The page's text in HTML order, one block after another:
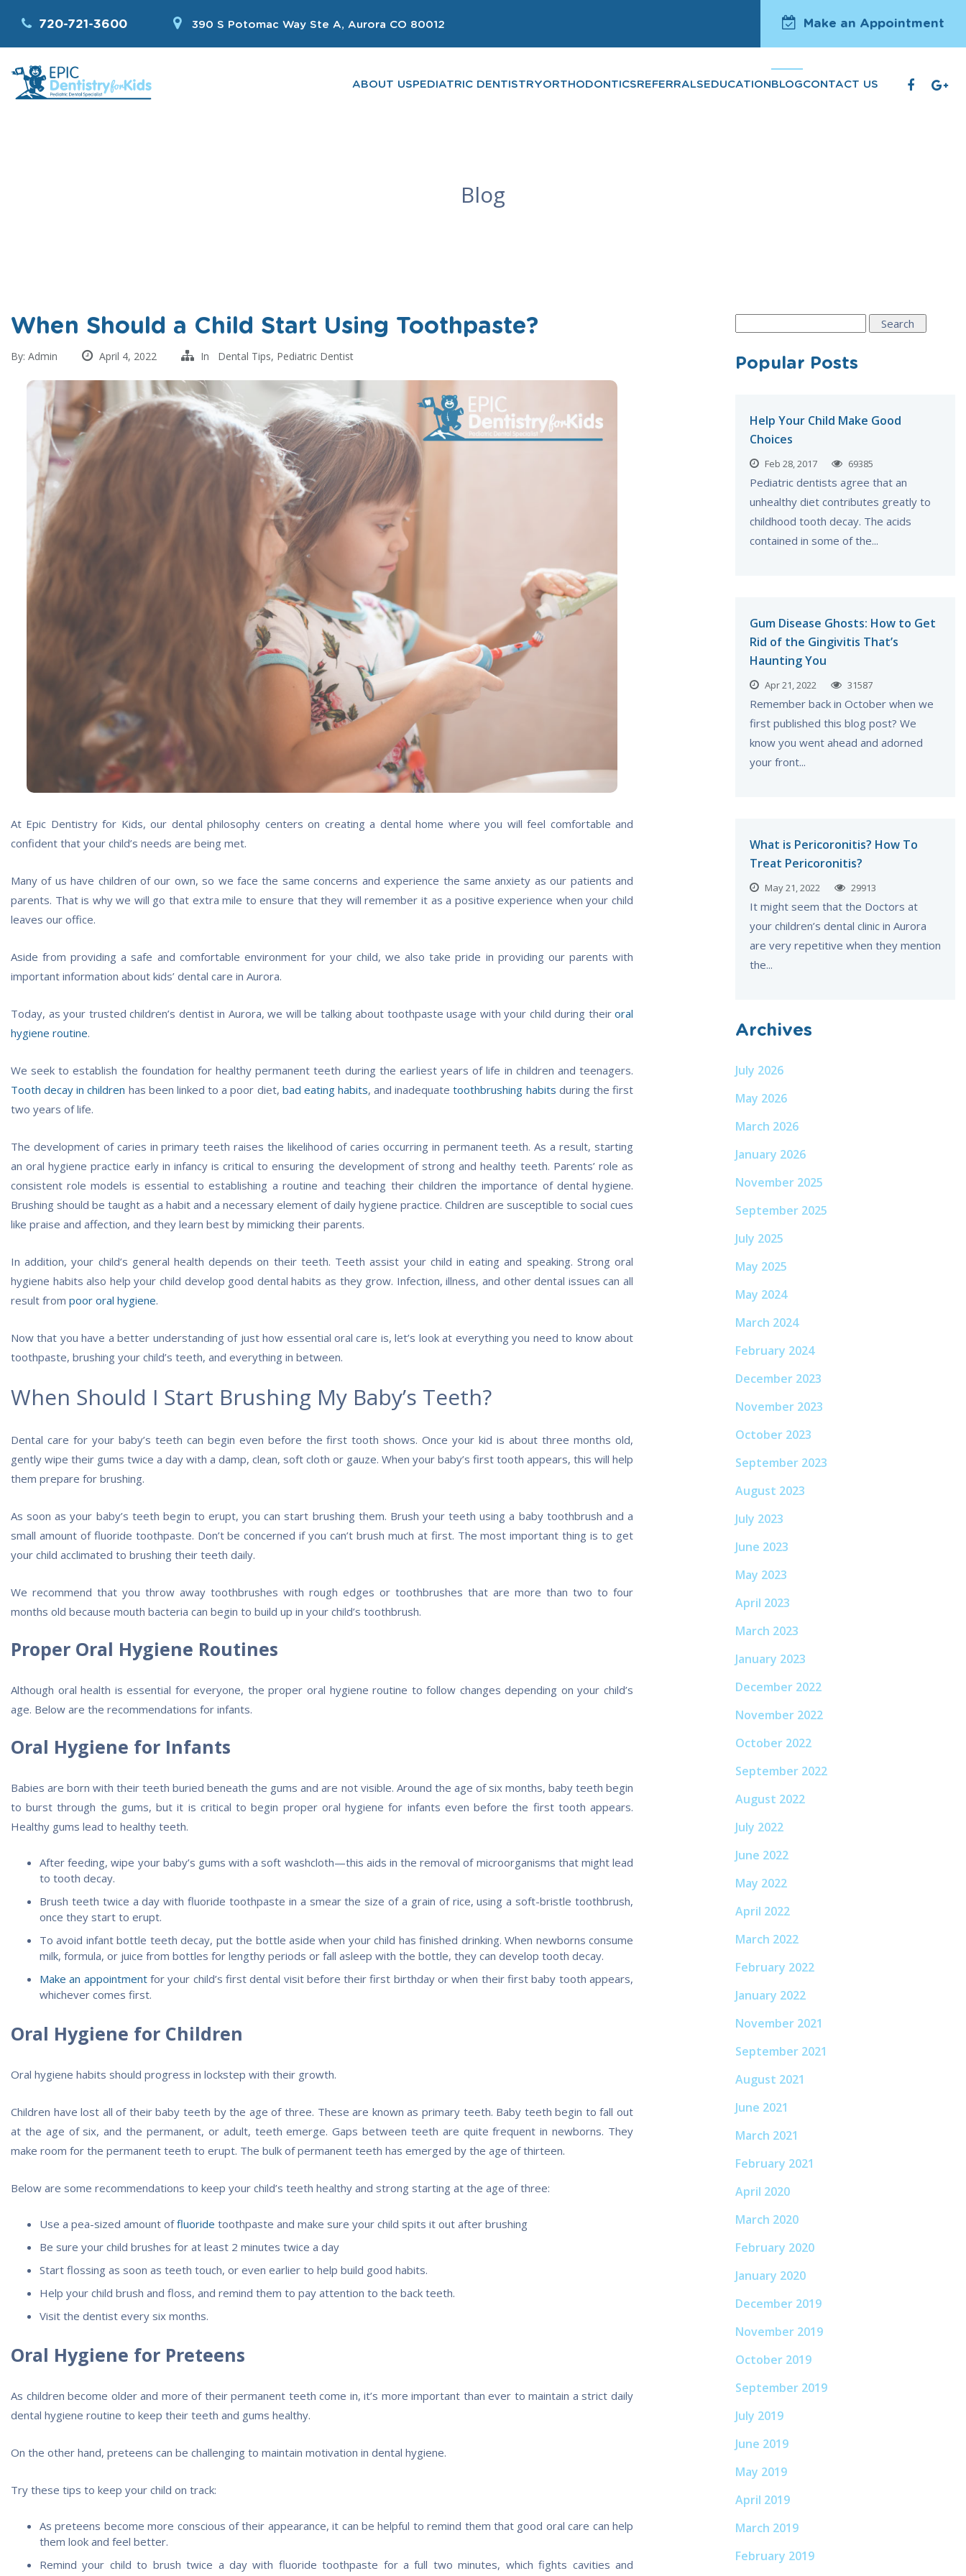
720-721-3600 390 S Potomac Way Ste A, Aurora CO 80012 Make an Appointment
ABOUT USPEDIATRIC DENTISTRYORTHODONTICSREFERRALSEDUCATIONBLOGCONTACT US
Blog
When Should a Child Start Using Toothpaste?
By: Admin April 4, 2022 In Dental Tips, Pediatric Dentist
At Epic Dentistry for Kids, our dental philosophy centers on creating a dental home where you will feel comfortable and
confident that your child’s needs are being met.
Many of us have children of our own, so we face the same concerns and experience the same anxiety as our patients and
parents. That is why we will go that extra mile to ensure that they will remember it as a positive experience when your child
leaves our office.
Aside from providing a safe and comfortable environment for your child, we also take pride in providing our parents with
important information about kids’ dental care in Aurora.
Today, as your trusted children’s dentist in Aurora, we will be talking about toothpaste usage with your child during their oral
hygiene routine.
We seek to establish the foundation for healthy permanent teeth during the earliest years of life in children and teenagers.
Tooth decay in children has been linked to a poor diet, bad eating habits, and inadequatetoothbrushing habits during the first
two years of life.
The development of caries in primary teeth raises the likelihood of caries occurring in permanent teeth. As a result, starting
an oral hygiene practice early in infancy is critical to ensuring the development of strong and healthy teeth. Parents’ role as
consistent role models is essential to establishing a routine and teaching their children the importance of dental hygiene.
Brushing should be taught as a habit and a necessary element of daily hygiene practice. Children are susceptible to social cues
like praise and affection, and they learn best by mimicking their parents.
In addition, your child’s general health depends on their teeth. Teeth assist your child in eating and speaking. Strong oral
hygiene habits also help your child develop good dental habits as they grow. Infection, illness, and other dental issues can all
result from poor oral hygiene.
Now that you have a better understanding of just how essential oral care is, let’s look at everything you need to know about
toothpaste, brushing your child’s teeth, and everything in between.
When Should I Start Brushing My Baby’s Teeth?
Dental care for your baby’s teeth can begin even before the first tooth shows. Once your kid is about three months old,
gently wipe their gums twice a day with a damp, clean, soft cloth or gauze. When your baby’s first tooth appears, this will help
them prepare for brushing.
As soon as your baby’s teeth begin to erupt, you can start brushing them. Brush your teeth using a baby toothbrush and a
small amount of fluoride toothpaste. Don’t be concerned if you can’t brush much at first. The most important thing is to get
your child acclimated to brushing their teeth daily.
We recommend that you throw away toothbrushes with rough edges or toothbrushes that are more than two to four
months old because mouth bacteria can begin to build up in your child’s toothbrush.
Proper Oral Hygiene Routines
Although oral health is essential for everyone, the proper oral hygiene routine to follow changes depending on your child’s
age. Below are the recommendations for infants.
Oral Hygiene for Infants
Babies are born with their teeth buried beneath the gums and are not visible. Around the age of six months, baby teeth begin
to burst through the gums, but it is critical to begin proper oral hygiene for infants even before the first tooth appears.
Healthy gums lead to healthy teeth.
After feeding, wipe your baby’s gums with a soft washcloth—this aids in the removal of microorganisms that might lead
to tooth decay.
Brush teeth twice a day with fluoride toothpaste in a smear the size of a grain of rice, using a soft-bristle toothbrush,
once they start to erupt.
To avoid infant bottle teeth decay, put the bottle aside when your child has finished drinking. When newborns consume
milk, formula, or juice from bottles for lengthy periods or fall asleep with the bottle, they can develop tooth decay.
Make an appointmentfor your child’s first dental visit before their first birthday or when their first baby tooth appears,
whichever comes first.
Oral Hygiene for Children
Oral hygiene habits should progress in lockstep with their growth.
Children have lost all of their baby teeth by the age of three. These are known as primary teeth. Baby teeth begin to fall out
at the age of six, and the permanent, or adult, teeth emerge. Gaps between teeth are quite frequent in newborns. They
make room for the permanent teeth to erupt. The bulk of permanent teeth has emerged by the age of thirteen.
Below are some recommendations to keep your child’s teeth healthy and strong starting at the age of three:
Use a pea-sized amount offluoride toothpaste and make sure your child spits it out after brushing
Be sure your child brushes for at least 2 minutes twice a day
Start flossing as soon as teeth touch, or even earlier to help build good habits.
Help your child brush and floss, and remind them to pay attention to the back teeth.
Visit the dentist every six months.
Oral Hygiene for Preteens
As children become older and more of their permanent teeth come in, it’s more important than ever to maintain a strict daily
dental hygiene routine to keep their teeth and gums healthy.
On the other hand, preteens can be challenging to maintain motivation in dental hygiene.
Try these tips to keep your child on track:
As preteens become more conscious of their appearance, it can be helpful to remind them that good oral care can help
them look and feel better.
Remind your child to brush twice a day with fluoride toothpaste for a full two minutes, which fights cavities and
Popular Posts
Help Your Child Make Good
Choices
Feb 28, 2017 69385
Pediatric dentists agree that an
unhealthy diet contributes greatly to
childhood tooth decay. The acids
contained in some of the...
Gum Disease Ghosts: How to Get
Rid of the Gingivitis That’s
Haunting You
Apr 21, 2022 31587
Remember back in October when we
first published this blog post? We
know you went ahead and adorned
your front...
What is Pericoronitis? How To
Treat Pericoronitis?
May 21, 2022 29913
It might seem that the Doctors at
your children’s dental clinic in Aurora
are very repetitive when they mention
the...
Archives
July 2026
May 2026
March 2026
January 2026
November 2025
September 2025
July 2025
May 2025
May 2024
March 2024
February 2024
December 2023
November 2023
October 2023
September 2023
August 2023
July 2023
June 2023
May 2023
April 2023
March 2023
January 2023
December 2022
November 2022
October 2022
September 2022
August 2022
July 2022
June 2022
May 2022
April 2022
March 2022
February 2022
January 2022
November 2021
September 2021
August 2021
June 2021
March 2021
February 2021
April 2020
March 2020
February 2020
January 2020
December 2019
November 2019
October 2019
September 2019
July 2019
June 2019
May 2019
April 2019
March 2019
February 2019